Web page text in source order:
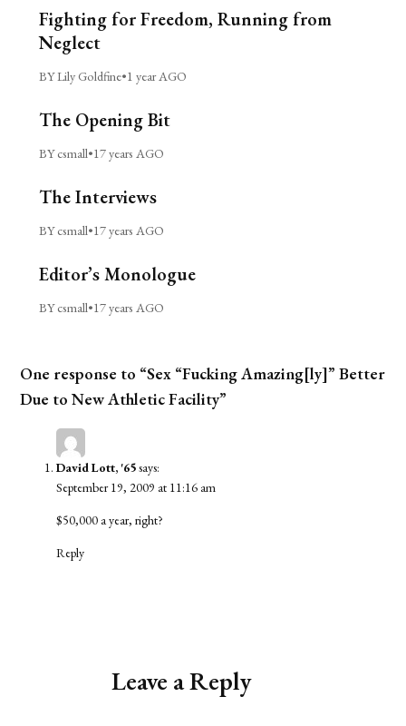
Fighting for Freedom, Running from
Neglect
BY Lily Goldfine•1 year AGO
The Opening Bit
BY csmall•17 years AGO
The Interviews
BY csmall•17 years AGO
Editor’s Monologue
BY csmall•17 years AGO
One response to “Sex “Fucking Amazing[ly]” Better
Due to New Athletic Facility”
David Lott, '65says:
September 19, 2009 at 11:16 am
$50,000 a year, right?
Reply
Leave a Reply